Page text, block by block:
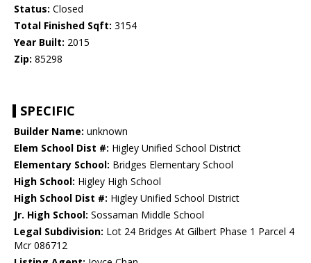
Status: Closed
Total Finished Sqft: 3154
Year Built: 2015
Zip: 85298
SPECIFIC
Builder Name: unknown
Elem School Dist #: Higley Unified School District
Elementary School: Bridges Elementary School
High School: Higley High School
High School Dist #: Higley Unified School District
Jr. High School: Sossaman Middle School
Legal Subdivision: Lot 24 Bridges At Gilbert Phase 1 Parcel 4
Mcr 086712